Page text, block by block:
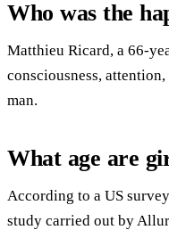
Who was the
Matthieu Ricard, a 66-
consciousness,
man.
What age are
According to a US
study carried out by